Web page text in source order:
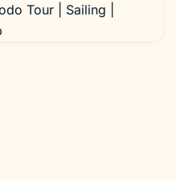
Tour | Sailing |